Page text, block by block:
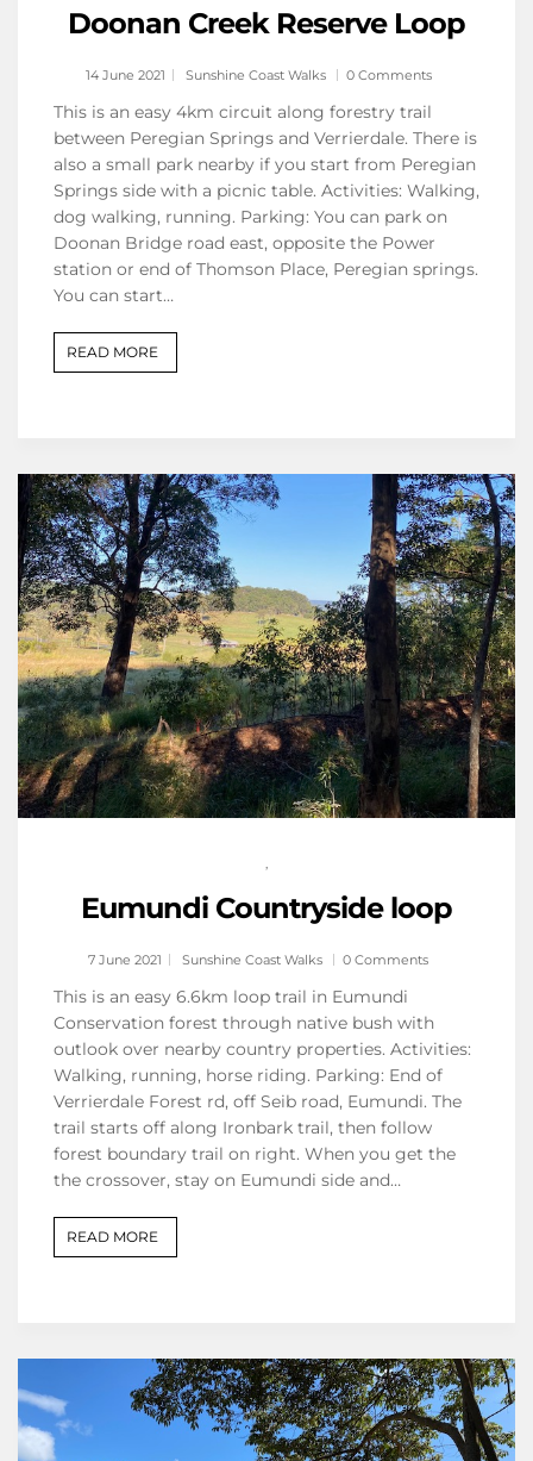
Doonan Creek Reserve Loop
14 June 2021 Sunshine Coast Walks 0 Comments
This is an easy 4km circuit along forestry trail
between Peregian Springs and Verrierdale. There is
also a small park nearby if you start from Peregian
Springs side with a picnic table. Activities: Walking,
dog walking, running. Parking: You can park on
Doonan Bridge road east, opposite the Power
station or end of Thomson Place, Peregian springs.
You can start…
READ MORE
,
Eumundi Countryside loop
7 June 2021 Sunshine Coast Walks 0 Comments
This is an easy 6.6km loop trail in Eumundi
Conservation forest through native bush with
outlook over nearby country properties. Activities:
Walking, running, horse riding. Parking: End of
Verrierdale Forest rd, off Seib road, Eumundi. The
trail starts off along Ironbark trail, then follow
forest boundary trail on right. When you get the
the crossover, stay on Eumundi side and…
READ MORE